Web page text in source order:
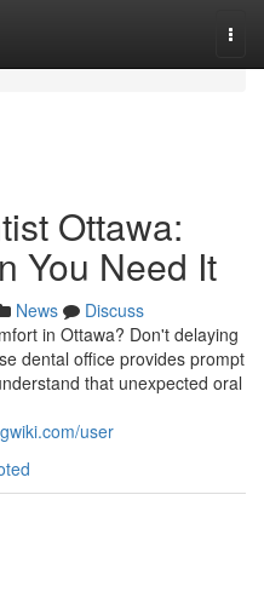
Ottawa:
You Need It
News
Discuss
in Ottawa? Don't delaying
dental office provides prompt
that unexpected oral
user